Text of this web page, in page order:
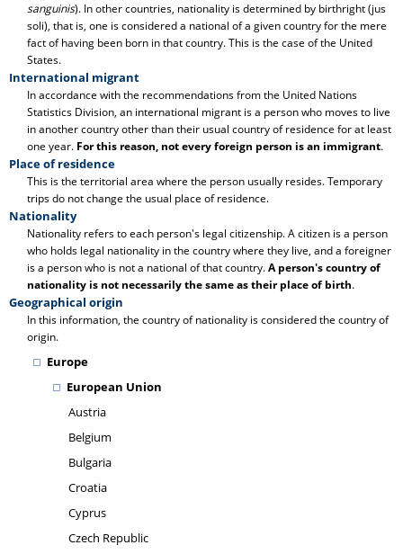
sanguinis). In other countries, nationality is determined by birthright (jus
soli), that is, one is considered a national of a given country for the mere
fact of having been born in that country. This is the case of the United
States.
International migrant
In accordance with the recommendations from the United Nations
Statistics Division, an international migrant is a person who moves to live
in another country other than their usual country of residence for at least
one year. For this reason, not every foreign person is an immigrant.
Place of residence
This is the territorial area where the person usually resides. Temporary
trips do not change the usual place of residence.
Nationality
Nationality refers to each person's legal citizenship. A citizen is a person
who holds legal nationality in the country where they live, and a foreigner
is a person who is not a national of that country.A person's country of
nationality is not necessarily the same as their place of birth.
Geographical origin
In this information, the country of nationality is considered the country of
origin.
Europe
European Union
Austria
Belgium
Bulgaria
Croatia
Cyprus
Czech Republic